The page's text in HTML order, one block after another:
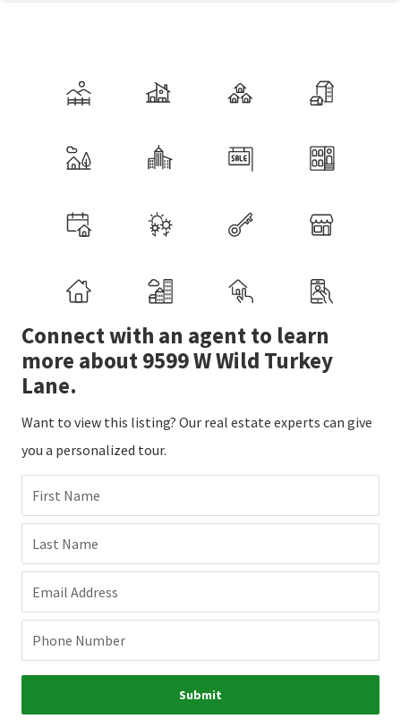
Connect with an agent to learn
more about 9599 W Wild Turkey
Lane.
Want to view this listing? Our real estate experts can give
you a personalized tour.
First Name
Last Name
Email Address
Phone Number
Submit